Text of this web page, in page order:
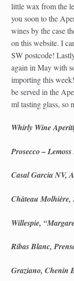
little wax from the
you soon to the
wines by the case
on this website. I
SW postcode!
again in May with
importing this
be served in the
ml tasting glass, so
Whirly Wine
Prosecco –
Casal Garcia NV,
Château Molhière,
Willespie,
Ribas Blanc,
Graziano, Chenin